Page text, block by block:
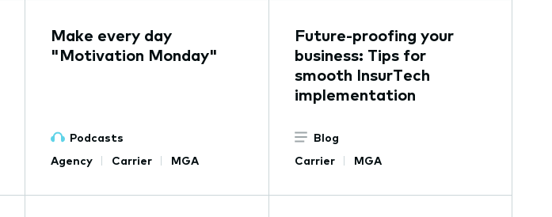
Make every day
"Motivation Monday"
Podcasts
Agency
Carrier MGA
Future-proofing your
business: Tips for
smooth InsurTech
implementation
Blog
Carrier
MGA